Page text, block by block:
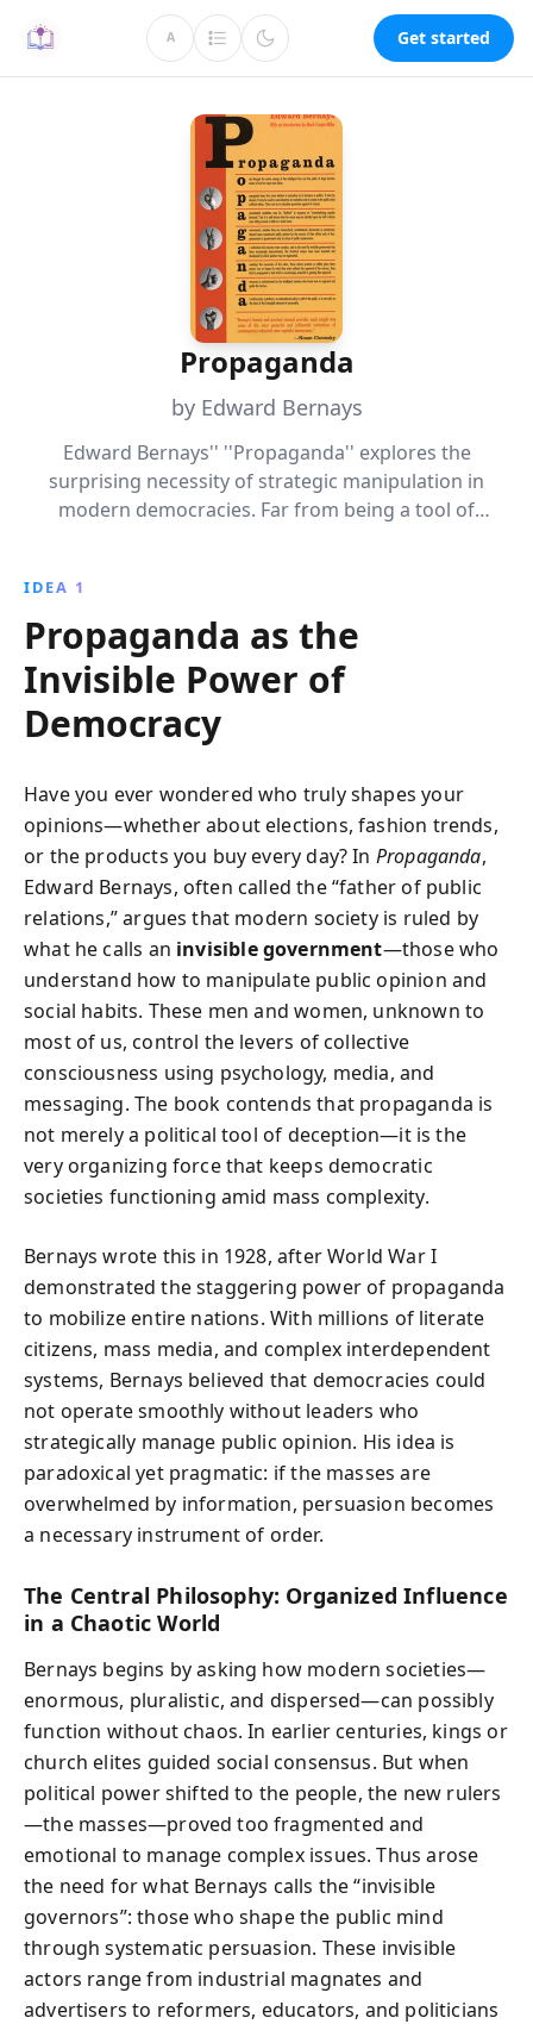
A Get started
Propaganda
by Edward Bernays
Edward Bernays'' ''Propaganda'' explores the
surprising necessity of strategic manipulation in
modern democracies. Far from being a tool of
between advertising and political persuasion. This
book is essential for understanding the power
dynamics at play in contemporary society.
IDEA 1
Propaganda as the
Invisible Power of
Democracy
Have you ever wondered who truly shapes your
opinions—whether about elections, fashion trends,
or the products you buy every day? In Propaganda,
Edward Bernays, often called the “father of public
relations,” argues that modern society is ruled by
what he calls an invisible government—those who
understand how to manipulate public opinion and
social habits. These men and women, unknown to
most of us, control the levers of collective
consciousness using psychology, media, and
messaging. The book contends that propaganda is
not merely a political tool of deception—it is the
very organizing force that keeps democratic
societies functioning amid mass complexity.
Bernays wrote this in 1928, after World War I
demonstrated the staggering power of propaganda
to mobilize entire nations. With millions of literate
citizens, mass media, and complex interdependent
systems, Bernays believed that democracies could
not operate smoothly without leaders who
strategically manage public opinion. His idea is
paradoxical yet pragmatic: if the masses are
overwhelmed by information, persuasion becomes
a necessary instrument of order.
The Central Philosophy: Organized Influence
in a Chaotic World
Bernays begins by asking how modern societies—
enormous, pluralistic, and dispersed—can possibly
function without chaos. In earlier centuries, kings or
church elites guided social consensus. But when
political power shifted to the people, the new rulers
—the masses—proved too fragmented and
emotional to manage complex issues. Thus arose
the need for what Bernays calls the “invisible
governors”: those who shape the public mind
through systematic persuasion. These invisible
actors range from industrial magnates and
advertisers to reformers, educators, and politicians